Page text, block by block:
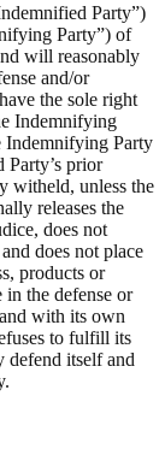
Party”)
Party”) of
will reasonably
and/or
the sole right
Indemnifying
Indemnifying Party
prior
witheld, unless the
releases the
does not
does not place
products or
the defense or
with its own
to fulfill its
defend itself and